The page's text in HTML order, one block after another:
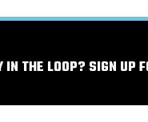
THE LOOP? SIGN UP